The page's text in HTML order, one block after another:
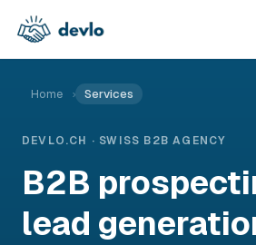
Home › Services
DEVLO.CH · SWISS B2B AGENCY
B2B
lead